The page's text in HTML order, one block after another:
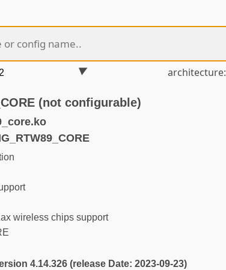
architecture:
(not configurable)
wireless chips support
4.14.326 (release Date: 2023-09-23)